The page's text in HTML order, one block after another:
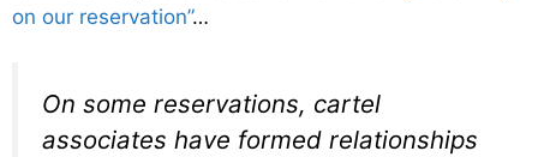
on our reservation”…
On some reservations, cartel
associates have formed relationships